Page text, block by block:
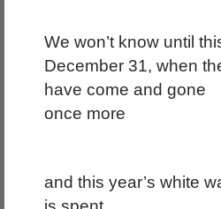
We won’t know until
December 31, when
have come and gone
once more
and this year’s white